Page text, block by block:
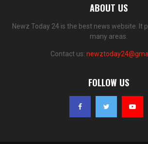
ABOUT US
Newz Today 24 is the best news website. It
many areas.
Contact us:
FOLLOW US